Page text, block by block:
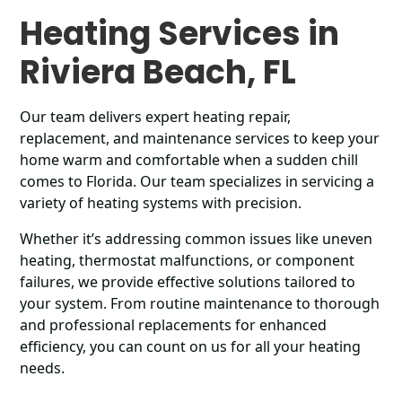
Heating Services in
Riviera Beach, FL
Our team delivers expert heating repair,
replacement, and maintenance services to keep your
home warm and comfortable when a sudden chill
comes to Florida. Our team specializes in servicing a
variety of heating systems with precision.
Whether it’s addressing common issues like uneven
heating, thermostat malfunctions, or component
failures, we provide effective solutions tailored to
your system. From routine maintenance to thorough
and professional replacements for enhanced
efficiency, you can count on us for all your heating
needs.